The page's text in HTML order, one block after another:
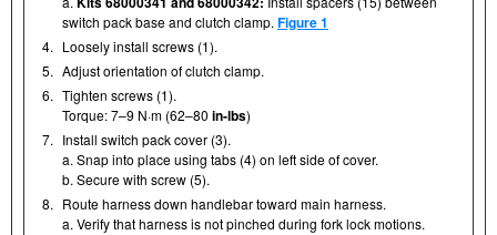
switch pack base and clutch clamp. Figure 1
4. Loosely install screws (1).
5. Adjust orientation of clutch clamp.
6. Tighten screws (1).
Torque: 7–9 N·m (62–80 in-lbs)
7. Install switch pack cover (3).
a. Snap into place using tabs (4) on left side of cover.
b. Secure with screw (5).
8. Route harness down handlebar toward main harness.
a. Verify that harness is not pinched during fork lock motions.